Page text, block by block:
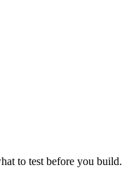
to test before you build.